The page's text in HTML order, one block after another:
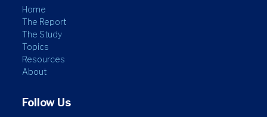
Home
The Report
The Study
Topics
Resources
About
Follow Us